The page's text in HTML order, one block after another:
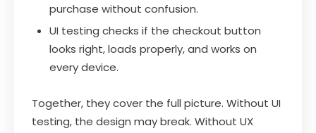
purchase without confusion.
UI testing checks if the checkout button
looks right, loads properly, and works on
every device.
Together, they cover the full picture. Without UI
testing, the design may break. Without UX